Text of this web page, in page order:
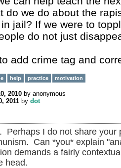
do we do about the
jail? If we were to
do not just
add crime tag and
help practice motivation
2010 by anonymous
2011 by dot
Perhaps I do not share your
Can *you* explain
demands a fairly
head.